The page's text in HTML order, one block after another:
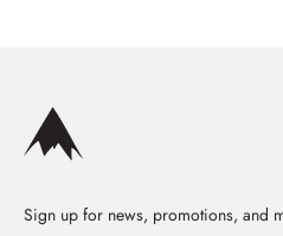
Sign up for news, promotions, and